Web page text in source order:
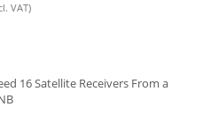
VAT)
16 Satellite Receivers From a